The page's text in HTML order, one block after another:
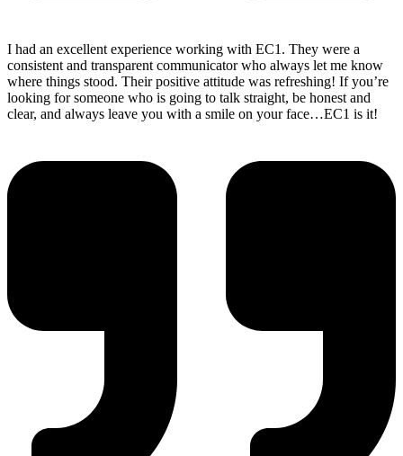
I had an excellent experience working with EC1. They were a
consistent and transparent communicator who always let me know
where things stood. Their positive attitude was refreshing! If you’re
looking for someone who is going to talk straight, be honest and
clear, and always leave you with a smile on your face…EC1 is it!